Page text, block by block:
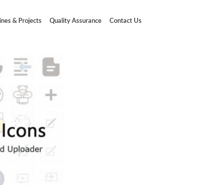
& Projects Quality Assurance Contact Us